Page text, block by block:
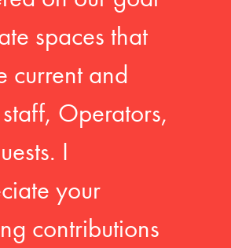
spaces that
current and
Operators,
I
your
contributions